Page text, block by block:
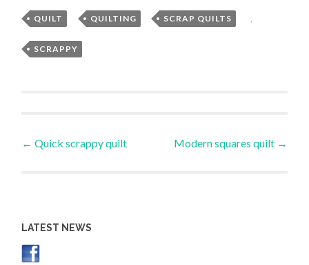
QUILT , QUILTING , SCRAP QUILTS
SCRAPPY
Post
← Quick scrappy quilt Modern squares quilt →
LATEST NEWS